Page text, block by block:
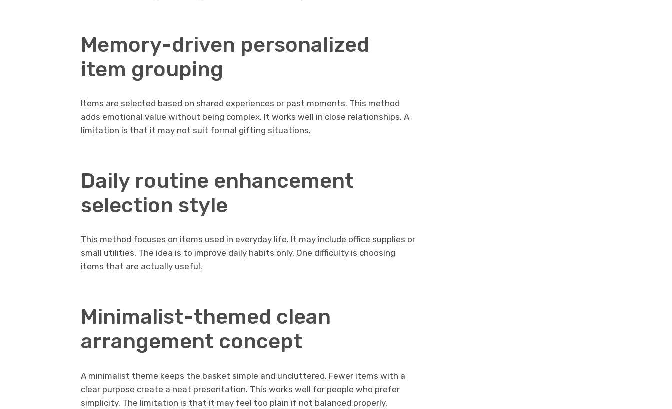
Memory-driven personalized
item grouping
Items are selected based on shared experiences or past moments. This method
adds emotional value without being complex. It works well in close relationships. A
limitation is that it may not suit formal gifting situations.
Daily routine enhancement
selection style
This method focuses on items used in everyday life. It may include office supplies or
small utilities. The idea is to improve daily habits only. One difficulty is choosing
items that are actually useful.
Minimalist-themed clean
arrangement concept
A minimalist theme keeps the basket simple and uncluttered. Fewer items with a
clear purpose create a neat presentation. This works well for people who prefer
simplicity. The limitation is that it may feel too plain if not balanced properly.